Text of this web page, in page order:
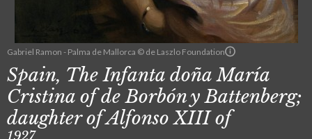
Gabriel Ramon - Palma de Mallorca © de Laszlo Foundation
Spain, The Infanta doña María
Cristina of de Borbón y Battenberg;
daughter of Alfonso XIII of